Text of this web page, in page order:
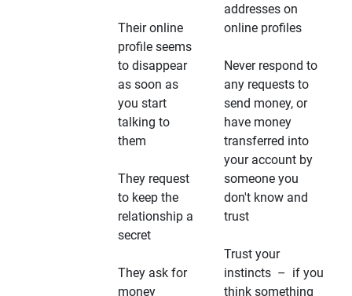
Their online
profile seems
to disappear
as soon as
you start
talking to
them
They request
to keep the
relationship a
secret
They ask for
money
addresses on
online profiles
Never respond to
any requests to
send money, or
have money
transferred into
your account by
someone you
don't know and
trust
Trust your
instincts – if you
think something